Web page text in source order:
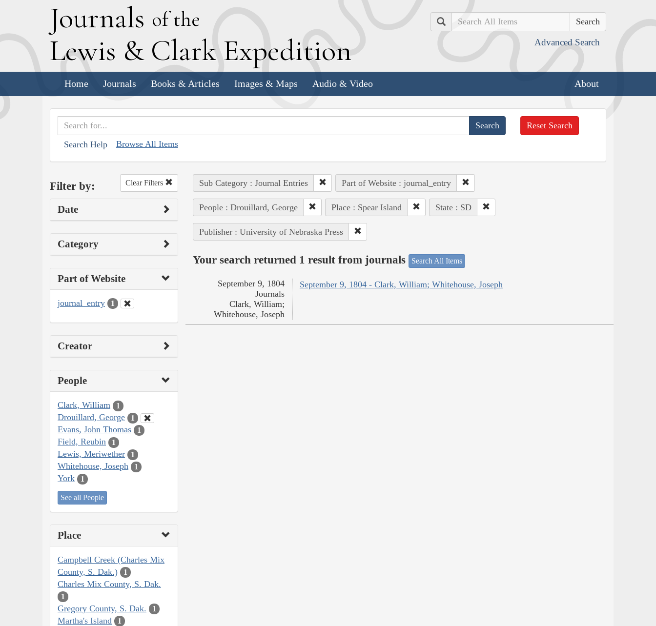
Journals of the
Lewis & Clark Expedition
Search
Advanced Search
Home Journals Books & Articles Images & Maps Audio & Video About
Search Help Browse All Items
Reset Search
Filter by: Clear Filters
Date
Category
Part of Website
journal_entry 1
Creator
People
Clark, William 1
Drouillard, George 1
Evans, John Thomas 1
Field, Reubin 1
Lewis, Meriwether 1
Whitehouse, Joseph 1
York 1
See all People
Place
Campbell Creek (Charles Mix
County, S. Dak.)
1
Charles Mix County, S. Dak.
1
Gregory County, S. Dak. 1
Martha's Island 1
Sub Category : Journal Entries Part of Website : journal_entry
People : Drouillard, George Place : Spear Island State : SD
Publisher : University of Nebraska Press
Your search returned 1 result from journals Search All Items
September 9, 1804 - Clark, William; Whitehouse, Joseph
September 9, 1804
Journals
Clark, William;
Whitehouse, Joseph